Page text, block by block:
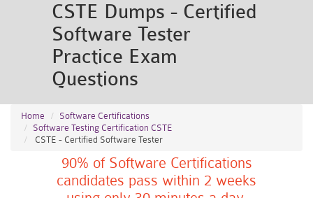
CSTE Dumps - Certified
Software Tester
Practice Exam
Questions
Home
Software Certifications
Software Testing Certification CSTE
CSTE - Certified Software Tester
90% of Software Certifications
candidates pass within 2 weeks